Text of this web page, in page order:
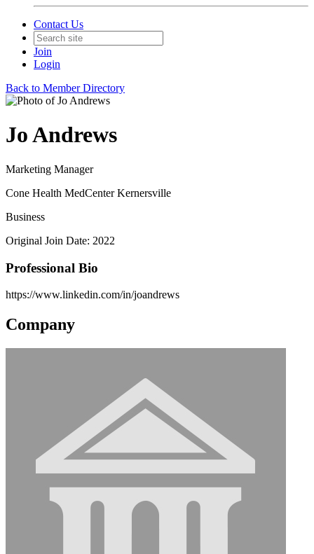
Contact Us
Join
Login
Back to Member Directory
Jo Andrews
Marketing Manager
Cone Health MedCenter Kernersville
Business
Original Join Date: 2022
Professional Bio
https://www.linkedin.com/in/joandrews
Company